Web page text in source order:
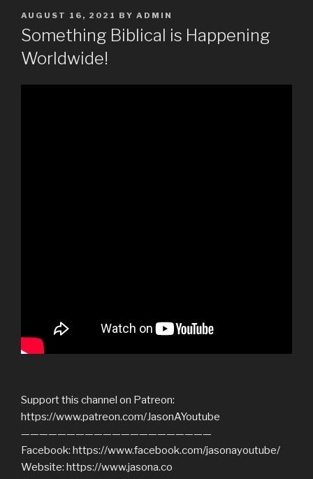
POSTED
ON
AUGUST 16, 2021 BY ADMIN
Something Biblical is Happening
Worldwide!
Support this channel on Patreon:
https://www.patreon.com/JasonAYoutube
—————————————————————
Facebook: https://www.facebook.com/jasonayoutube/
Website: https://www.jasona.co